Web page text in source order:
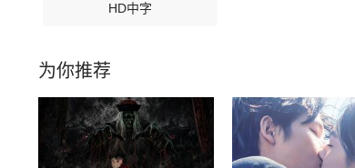
HD中字
为你推荐